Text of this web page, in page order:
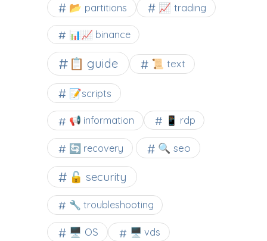
📂 partitions 📈 trading
📊📈 binance
📋 guide 📜 text
📝scripts
📢 information 📱 rdp
🔄 recovery 🔍 seo
🔓 security
🔧 troubleshooting
🖥️ OS 🖥️ vds